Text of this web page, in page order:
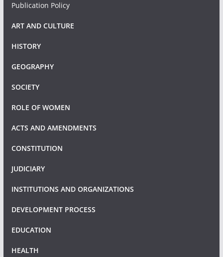
Publication Policy
ART AND CULTURE
HISTORY
GEOGRAPHY
SOCIETY
ROLE OF WOMEN
ACTS AND AMENDMENTS
CONSTITUTION
JUDICIARY
INSTITUTIONS AND ORGANIZATIONS
DEVELOPMENT PROCESS
EDUCATION
HEALTH